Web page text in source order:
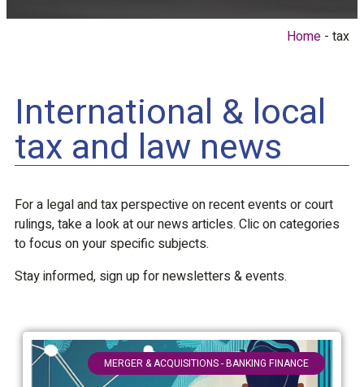
Home tax
International & local
tax and law news
For a legal and tax perspective on recent events or court
rulings, take a look at our news articles. Clic on categories
to focus on your specific subjects.
Stay informed, sign up for newsletters & events.
MERGER & ACQUISITIONS - BANKING FINANCE